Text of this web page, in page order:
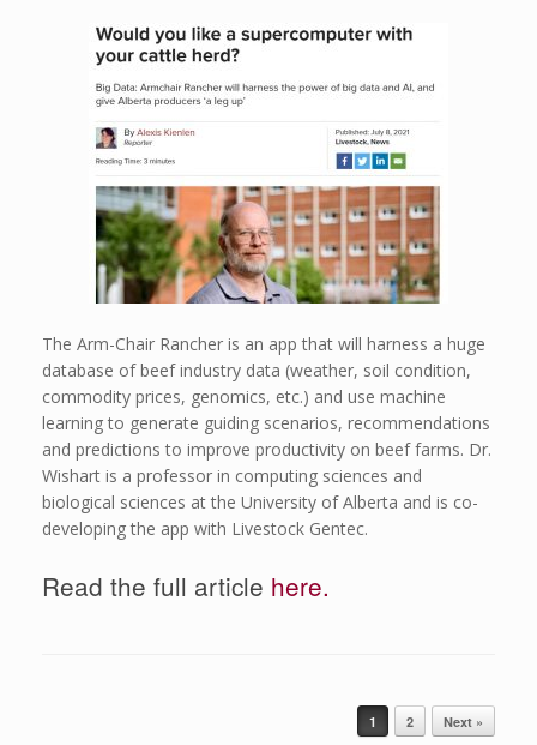
The Arm-Chair Rancher is an app that will harness a huge
database of beef industry data (weather, soil condition,
commodity prices, genomics, etc.) and use machine
learning to generate guiding scenarios, recommendations
and predictions to improve productivity on beef farms. Dr.
Wishart is a professor in computing sciences and
biological sciences at the University of Alberta and is co-
developing the app with Livestock Gentec.
Read the full article here.
1 2 Next »